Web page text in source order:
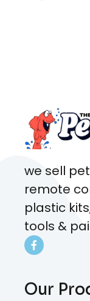
to me
what
we sell
remote
plastic
tools &
Our